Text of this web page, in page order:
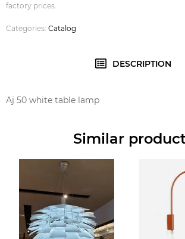
factory prices.
Categories: Catalog
DESCRIPTION
Aj 50 white table lamp
Similar